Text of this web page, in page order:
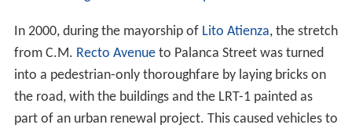
In 2000, during the mayorship of Lito Atienza, the stretch
from C.M. Recto Avenueto Palanca Street was turned
into a pedestrian-only thoroughfare by laying bricks on
the road, with the buildings and the LRT-1 painted as
part of an urban renewal project. This caused vehicles to